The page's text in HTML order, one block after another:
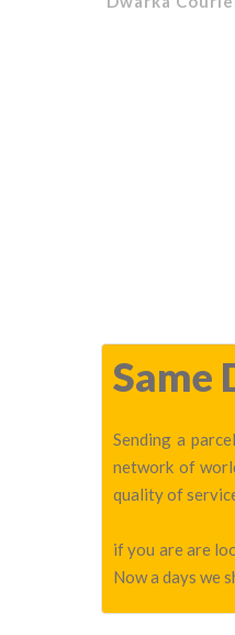
Same
Sending a
network of
quality of
if you are are
Now a days we